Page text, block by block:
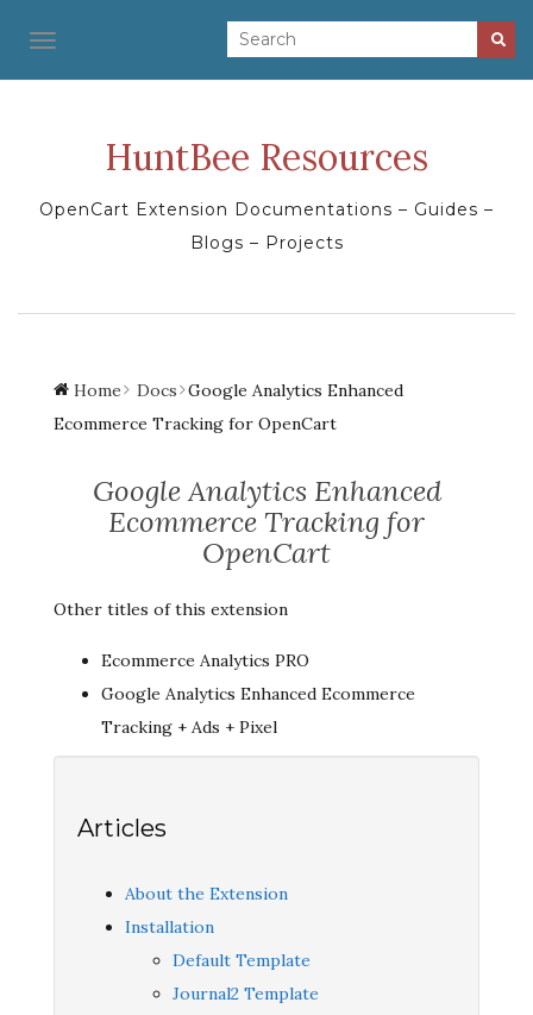
TOGGLE NAVIGATION
HuntBee Resources
OpenCart Extension Documentations – Guides –
Blogs – Projects
Home Docs Google Analytics Enhanced
Ecommerce Tracking for OpenCart
Google Analytics Enhanced
Ecommerce Tracking for
OpenCart
Other titles of this extension
Ecommerce Analytics PRO
Google Analytics Enhanced Ecommerce
Tracking + Ads + Pixel
Articles
About the Extension
Installation
Default Template
Journal2 Template